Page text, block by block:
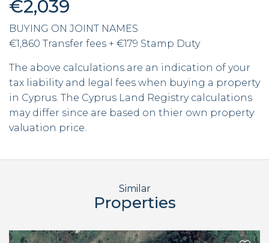
€2,039
BUYING ON JOINT NAMES
€1,860 Transfer fees + €179 Stamp Duty
The above calculations are an indication of your
tax liability and legal fees when buying a property
in Cyprus. The Cyprus Land Registry calculations
may differ since are based on thier own property
valuation price.
Similar
Properties